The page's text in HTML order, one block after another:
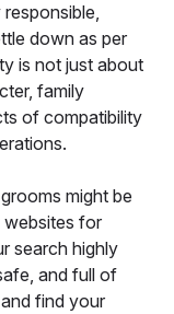
down as per
is not just about
family
of compatibility
might be
websites for
search highly
and full of
find your